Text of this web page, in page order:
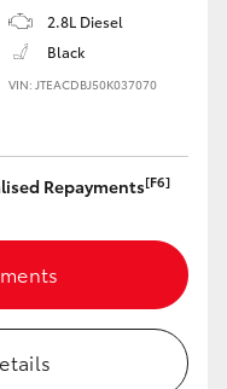
2.8L Diesel
Black
VIN: JTEACDBJ50K037070
Repayments[F6]